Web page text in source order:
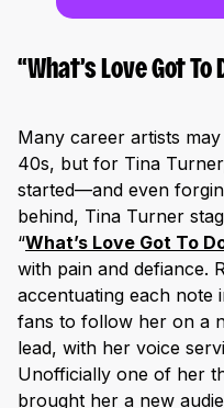
“What’s Love Got To
Many career artists
40s, but for Tina
started—and even
behind, Tina Turner
“What’s Love Got To
with pain and defiance.
accentuating each note
fans to follow her on a
lead, with her voice
Unofficially one of her
brought her a new